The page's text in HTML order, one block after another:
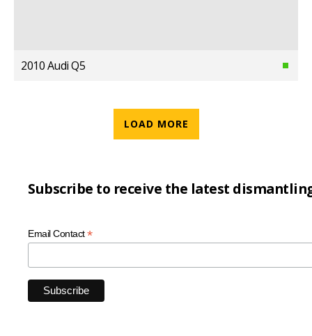
2010 Audi Q5
LOAD MORE
Subscribe to receive the latest
Email Contact*